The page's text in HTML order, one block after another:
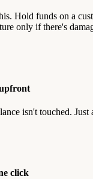
Hold funds on a
only if there's
isn't touched.
click